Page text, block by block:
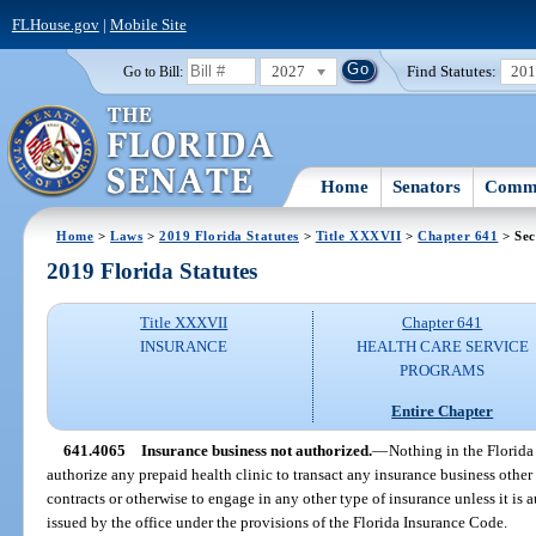
FLHouse.gov| Mobile Site
Go to Bill: 2027 Find Statutes:
Home Senators
Home >Laws >2019 Florida Statutes > Title XXXVII >Chapter 641 >
2019 Florida Statutes
Title XXXVII
INSURANCE
Chapter 641
HEALTH CARE SERVICE
PROGRAMS
Entire Chapter
641.4065 Insurance business not authorized.—Nothing in the Florida
authorize any prepaid health clinic to transact any insurance business
contracts or otherwise to engage in any other type of insurance unless it
issued by the office under the provisions of the Florida Insurance Code.